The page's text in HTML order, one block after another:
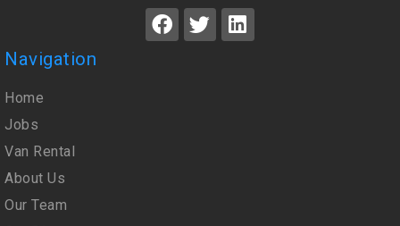
Navigation
Home
Jobs
Van Rental
About Us
Our Team